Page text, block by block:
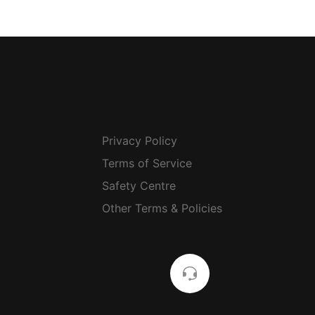
Privacy Policy
Terms of Service
Safety Centre
Other Terms & Policies